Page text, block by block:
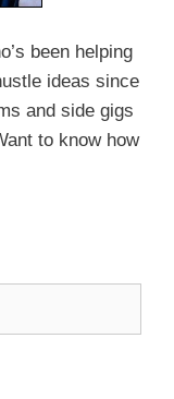
been helping
ideas since
and side gigs
to know how